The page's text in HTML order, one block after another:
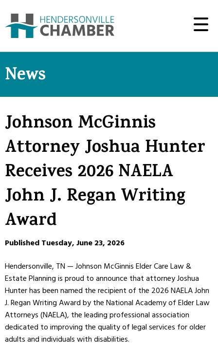
News
Johnson McGinnis
Attorney Joshua Hunter
Receives 2026 NAELA
John J. Regan Writing
Award
Published Tuesday, June 23, 2026
Hendersonville, TN — Johnson McGinnis Elder Care Law &
Estate Planning is proud to announce that attorney Joshua
Hunter has been named the recipient of the 2026 NAELA John
J. Regan Writing Award by the National Academy of Elder Law
Attorneys (NAELA), the leading professional association
dedicated to improving the quality of legal services for older
adults and individuals with disabilities.